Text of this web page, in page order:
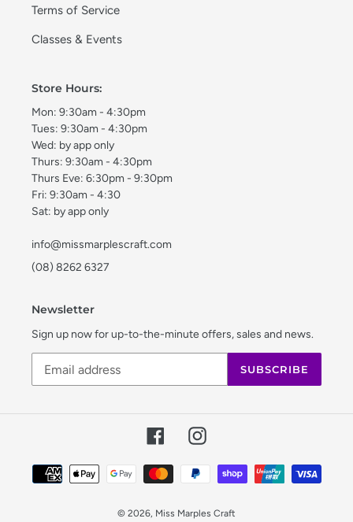
Terms of Service
Classes & Events
Store Hours:
Mon: 9:30am - 4:30pm
Tues: 9:30am - 4:30pm
Wed: by app only
Thurs: 9:30am - 4:30pm
Thurs Eve: 6:30pm - 9:30pm
Fri: 9:30am - 4:30
Sat: by app only
info@missmarplescraft.com
(08) 8262 6327
Newsletter
Sign up now for up-to-the-minute offers, sales and news.
SUBSCRIBE
FacebookInstagram
Payment
methods
© 2026, Miss Marples Craft